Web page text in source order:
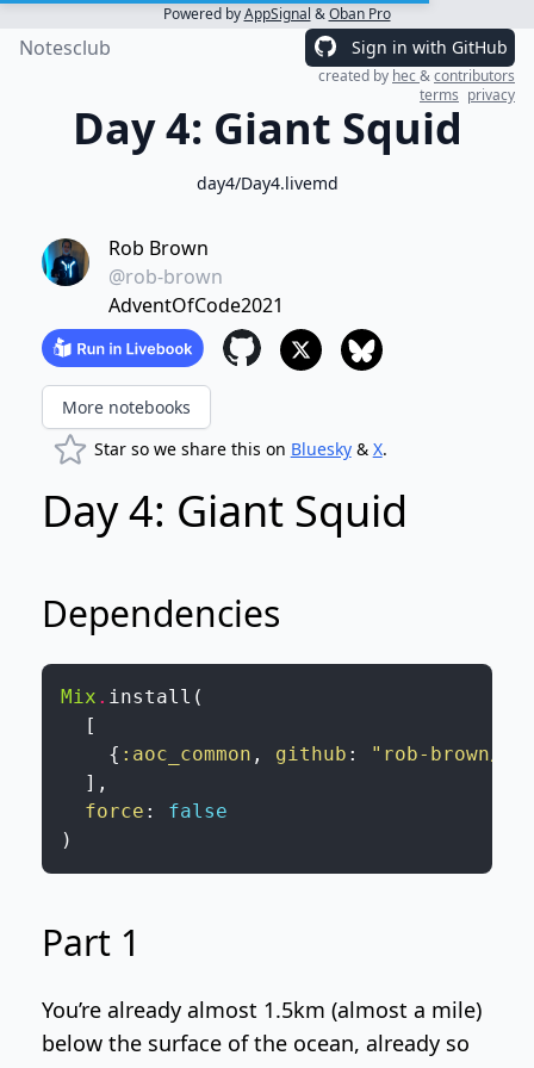
Powered byAppSignal &Oban Pro
Notesclub Sign in with GitHub
created by hec&contributors
terms privacy
Day 4: Giant Squid
day4/Day4.livemd
Rob Brown
@rob-brown
AdventOfCode2021
More notebooks
Star so we share this on Bluesky& X.
Day 4: Giant Squid
Dependencies
Mix . install (
[
{ :aoc_common , github :
"rob-brown/
] ,
force :
false
)
Part 1
You’re already almost 1.5km (almost a mile)
below the surface of the ocean, already so